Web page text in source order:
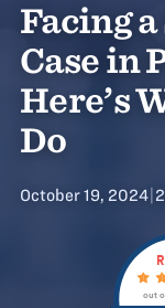
Facing
Case in
Here’s
Do
October 19, 2024
out